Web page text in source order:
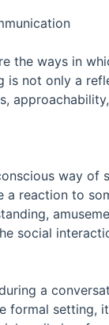
the ways in
is not only a
way of
reaction to
social
a
formal setting,